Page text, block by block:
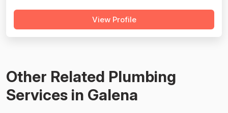
about dismissive customer service during a complaint
call. Project completion is significantly weakened by a
View Profile
Other Related Plumbing
Services in Galena